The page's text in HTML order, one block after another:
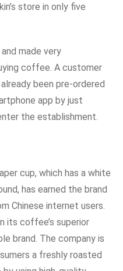
store in only five
made very
coffee. A customer
been pre-ordered
app by just
the establishment.
cup, which has a white
has earned the brand
Chinese internet users.
its coffee’s superior
brand. The company is
a freshly roasted